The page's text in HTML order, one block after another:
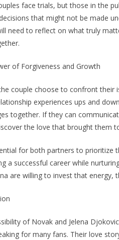
face trials, but those in the
that might not be made
need to reflect on what truly
of Forgiveness and Growth
couple choose to confront their
experiences ups and
together. If they can
the love that brought them
for both partners to prioritize
a successful career while
are willing to invest that
of Novak and Jelena
for many fans. Their love